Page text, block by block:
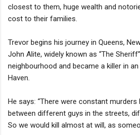
closest to them, huge wealth and
cost to their families.
Trevor begins his journey in Queens,
John Alite, widely known as “The
neighbourhood and became a killer in
Haven.
He says: “There were constant
between different guys in the streets,
So we would kill almost at will, as